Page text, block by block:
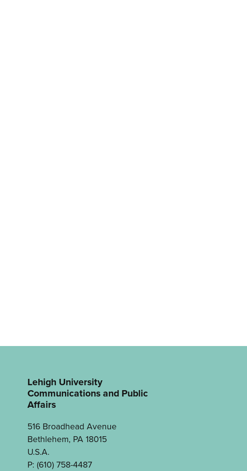
Lehigh University
Communications and Public
Affairs
516 Broadhead Avenue
Bethlehem, PA 18015
U.S.A.
P: (610) 758-4487